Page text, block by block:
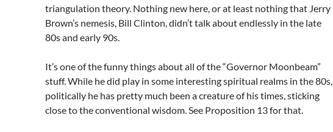
triangulation theory. Nothing new here, or at least nothing that Jerry
Brown’s nemesis, Bill Clinton, didn’t talk about endlessly in the late
80s and early 90s.
It’s one of the funny things about all of the “Governor Moonbeam”
stuff. While he did play in some interesting spiritual realms in the 80s,
politically he has pretty much been a creature of his times, sticking
close to the conventional wisdom. See Proposition 13 for that.